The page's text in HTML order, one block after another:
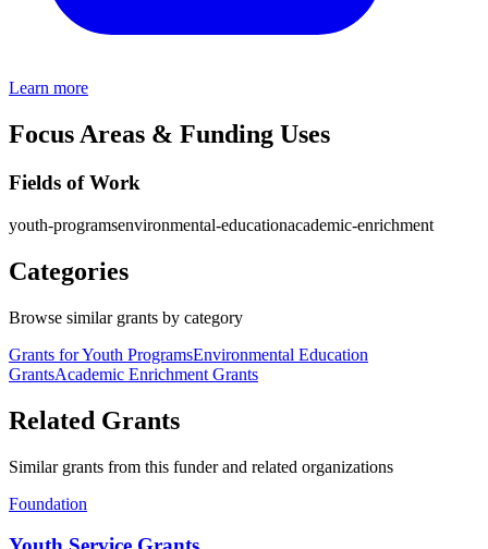
Learn more
Focus Areas & Funding Uses
Fields of Work
youth-programsenvironmental-educationacademic-enrichment
Categories
Browse similar grants by category
Grants for Youth ProgramsEnvironmental Education
GrantsAcademic Enrichment Grants
Related Grants
Similar grants from this funder and related organizations
Foundation